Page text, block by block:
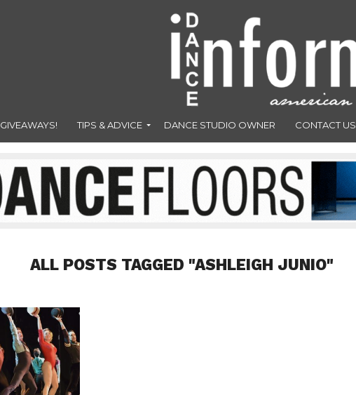
GIVEAWAYS! TIPS & ADVICE DANCE STUDIO OWNER CONTACT US
ALL POSTS TAGGED "ASHLEIGH JUNIO"